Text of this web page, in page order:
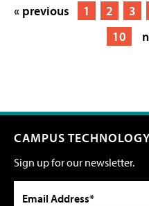
« previous 1 2 3
10
CAMPUS
Sign up for our newsletter.
Email Address*